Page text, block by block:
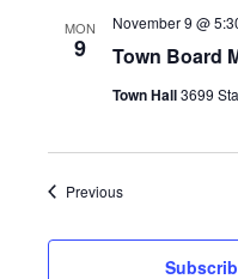
MON
9 Town Board
November 9 @
Town Hall3699
PreviousEvents